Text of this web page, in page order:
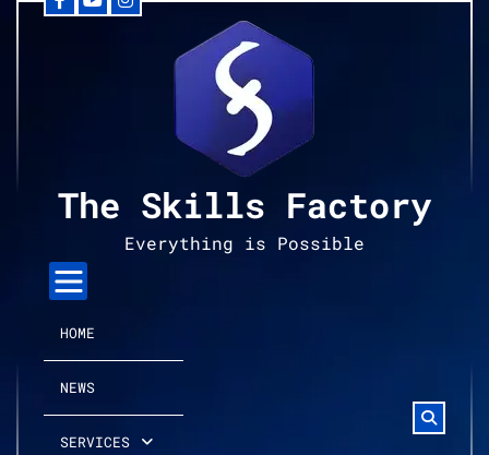
Facebook
YouTubeInstagram
The Skills Factory
Everything is Possible
HOME
NEWS
SERVICES